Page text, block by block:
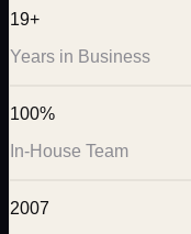
19+
Years in Business
100%
In-House Team
2007